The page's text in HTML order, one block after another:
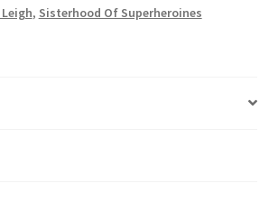
, Sisterhood Of Superheroines